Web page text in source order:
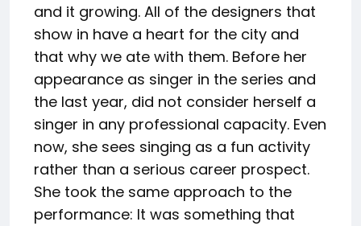
and it growing. All of the designers that
show in have a heart for the city and
that why we ate with them. Before her
appearance as singer in the series and
the last year, did not consider herself a
singer in any professional capacity. Even
now, she sees singing as a fun activity
rather than a serious career prospect.
She took the same approach to the
performance: It was something that